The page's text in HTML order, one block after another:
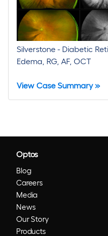
Silverstone - Diabetic
Edema, RG, AF, OCT
View Case Summary »
Optos
Blog
Careers
Media
News
Our Story
Products